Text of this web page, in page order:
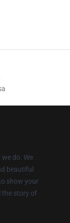
do. We
beautiful
show your
the story of